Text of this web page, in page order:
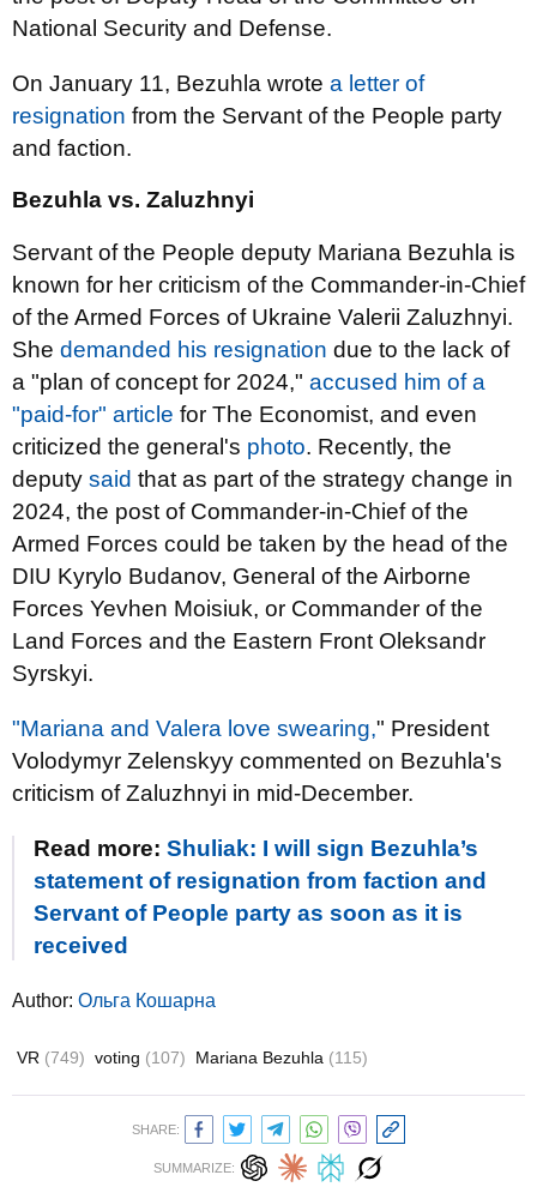
National Security and Defense.
On January 11, Bezuhla wrote a letter of
resignation from the Servant of the People party
and faction.
Bezuhla vs. Zaluzhnyi
Servant of the People deputy Mariana Bezuhla is
known for her criticism of the Commander-in-Chief
of the Armed Forces of Ukraine Valerii Zaluzhnyi.
She demanded his resignation due to the lack of
a "plan of concept for 2024," accused him of a
"paid-for" article for The Economist, and even
criticized the general's photo. Recently, the
deputy said that as part of the strategy change in
2024, the post of Commander-in-Chief of the
Armed Forces could be taken by the head of the
DIU Kyrylo Budanov, General of the Airborne
Forces Yevhen Moisiuk, or Commander of the
Land Forces and the Eastern Front Oleksandr
Syrskyi.
"Mariana and Valera love swearing," President
Volodymyr Zelenskyy commented on Bezuhla's
criticism of Zaluzhnyi in mid-December.
Read more: Shuliak: I will sign Bezuhla’s
statement of resignation from faction and
Servant of People party as soon as it is
received
Author: Ольга Кошарна
VR (749) voting (107) Mariana Bezuhla (115)
SHARE:
SUMMARIZE: